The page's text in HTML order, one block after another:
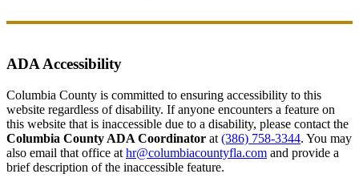
ADA Accessibility
Columbia County is committed to ensuring accessibility to this
website regardless of disability. If anyone encounters a feature on
this website that is inaccessible due to a disability, please contact the
Columbia County ADA Coordinator at (386) 758-3344. You may
also email that office at hr@columbiacountyfla.com and provide a
brief description of the inaccessible feature.